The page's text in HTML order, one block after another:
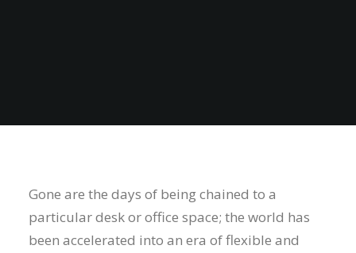
Gone are the days of being chained to a
particular desk or office space; the world has
been accelerated into an era of flexible and